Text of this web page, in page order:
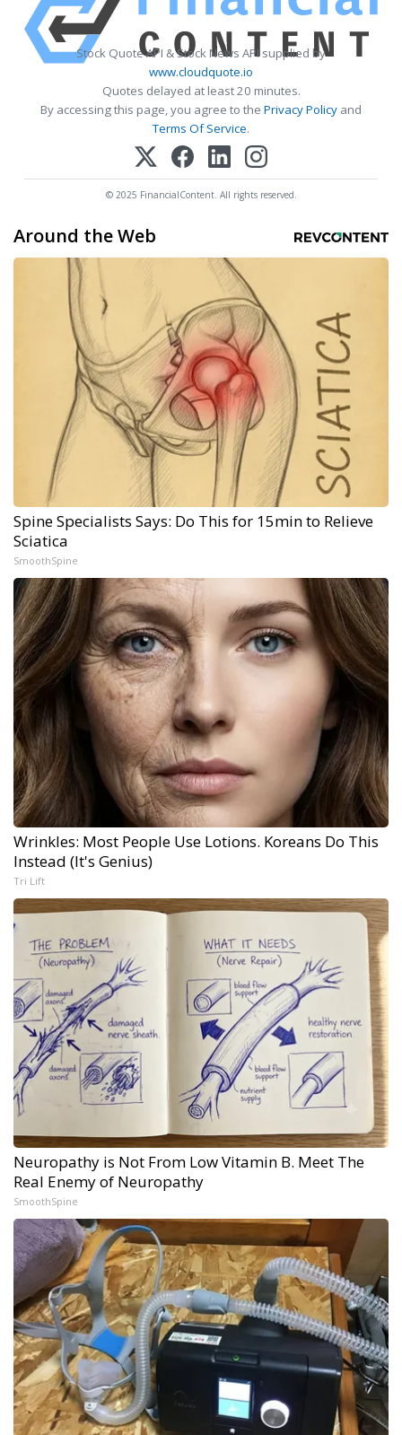
Stock Quote API & Stock News API supplied by
www.cloudquote.io
Quotes delayed at least 20 minutes.
By accessing this page, you agree to the Privacy Policy and
Terms Of Service.
© 2025 FinancialContent. All rights reserved.
Around the Web
Spine Specialists Says: Do This for 15min to Relieve
Sciatica
SmoothSpine
Wrinkles: Most People Use Lotions. Koreans Do This
Instead (It's Genius)
Tri Lift
Neuropathy is Not From Low Vitamin B. Meet The
Real Enemy of Neuropathy
SmoothSpine